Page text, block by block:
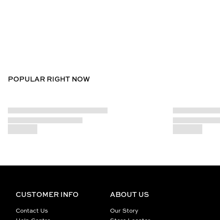
POPULAR RIGHT NOW
CUSTOMER INFO
Contact Us
ABOUT US
Our Story